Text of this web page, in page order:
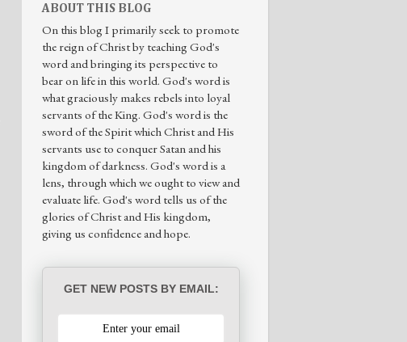
ABOUT THIS BLOG
On this blog I primarily seek to promote
the reign of Christ by teaching God's
word and bringing its perspective to
bear on life in this world. God's word is
what graciously makes rebels into loyal
servants of the King. God's word is the
sword of the Spirit which Christ and His
servants use to conquer Satan and his
kingdom of darkness. God's word is a
lens, through which we ought to view and
evaluate life. God's word tells us of the
glories of Christ and His kingdom,
giving us confidence and hope.
GET NEW POSTS BY EMAIL: